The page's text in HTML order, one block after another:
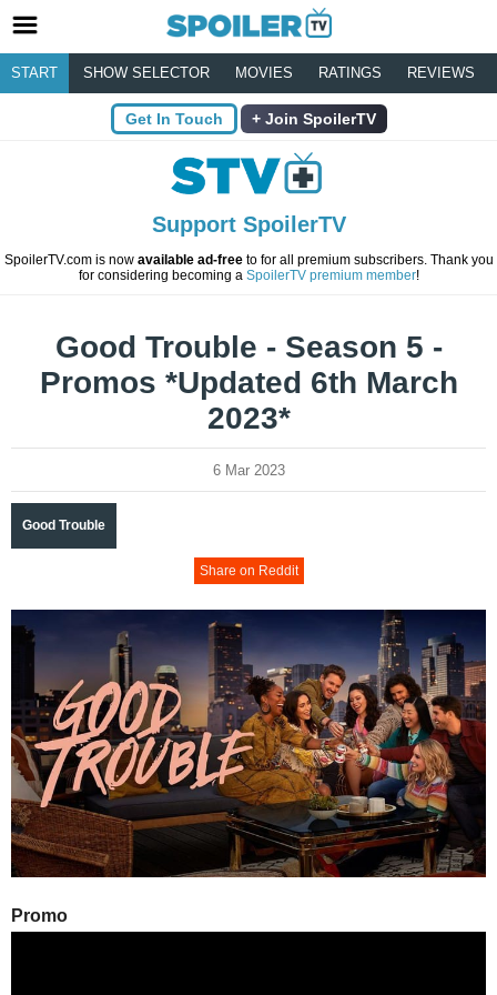
START SHOW SELECTOR MOVIES RATINGS REVIEWS
Get In Touch Join SpoilerTV
Support SpoilerTV
SpoilerTV.com is now available ad-freeto for all premium subscribers. Thank you
for considering becoming a SpoilerTV premium member!
Good Trouble - Season 5 -
Promos *Updated 6th March
2023*
6 Mar 2023
Good Trouble
Share on Reddit
Promo